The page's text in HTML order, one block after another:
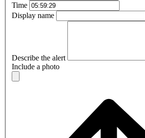
Time
Display name
Describe the alert
Include a photo